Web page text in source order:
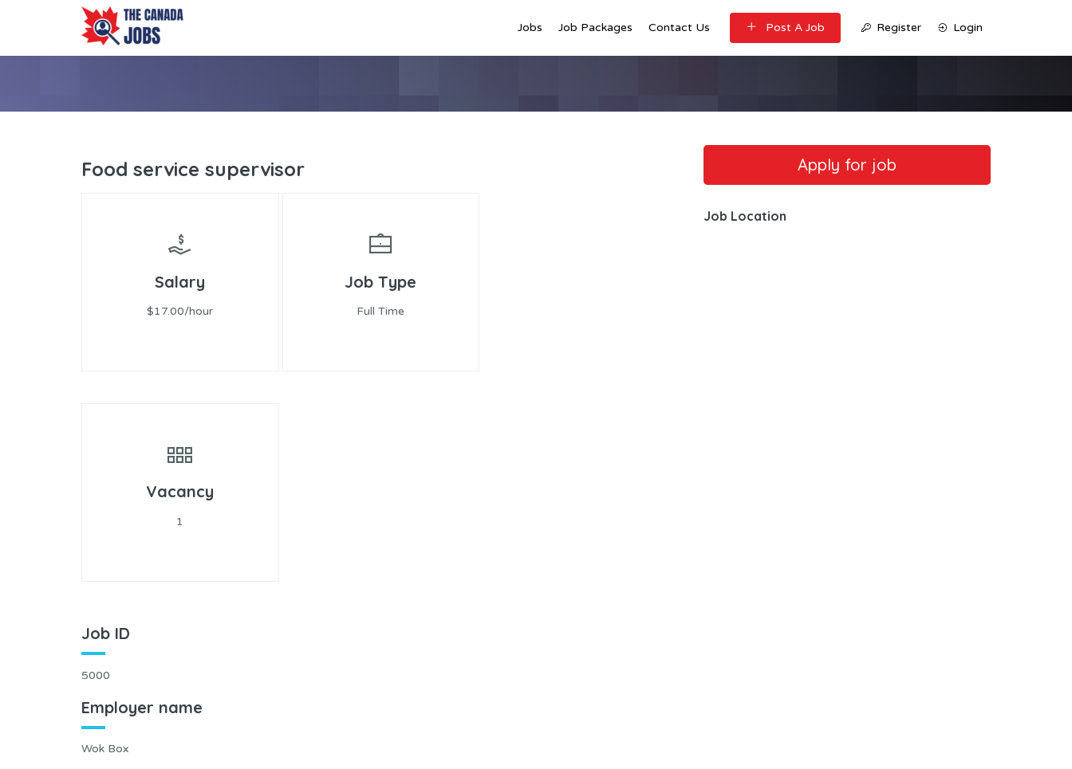
Jobs Job Packages Contact Us Post A Job Register Login
Food service supervisor
Salary
$17.00/hour
Job Type
Full Time
Vacancy
1
Job ID
5000
Employer name
Wok Box
Job Location